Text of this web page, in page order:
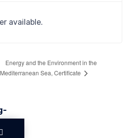
available.
Energy and the Environment in the
Mediterranean Sea, Certificate